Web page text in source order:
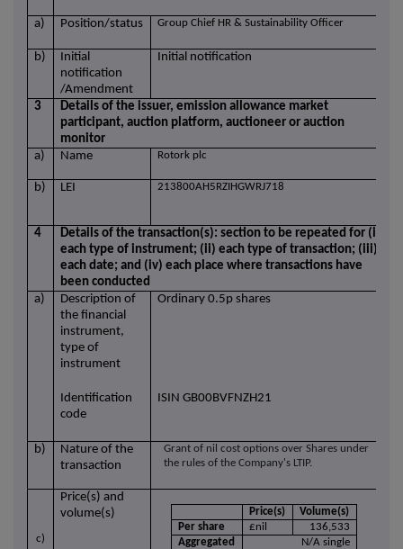
a) Position/status Group Chief HR & Sustainability Officer
b)
Initial
notification
/Amendment
Initial notification
3
Details of the issuer, emission allowance market
participant, auction platform, auctioneer or auction
monitor
a)
Name Rotork plc
b) LEI 213800AH5RZIHGWRJ718
4
Details of the transaction(s): section to be repeated for (i)
each type of instrument; (ii) each type of transaction; (iii)
each date; and (iv) each place where transactions have
been conducted
a)
Description of
the financial
instrument,
type of
instrument
Ordinary 0.5p shares
Identification
code
ISIN GB00BVFNZH21
b)
Nature of the
transaction
Grant of nil cost options over Shares under
the rules of the Company's LTIP.
c)
Price(s) and
volume(s)
Price(s)
Volume(s)
Per share
£nil
136,533
Aggregated
N/A single